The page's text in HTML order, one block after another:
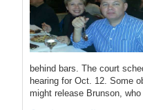
behind bars. The court
hearing for Oct. 12. Some
might release Brunson,